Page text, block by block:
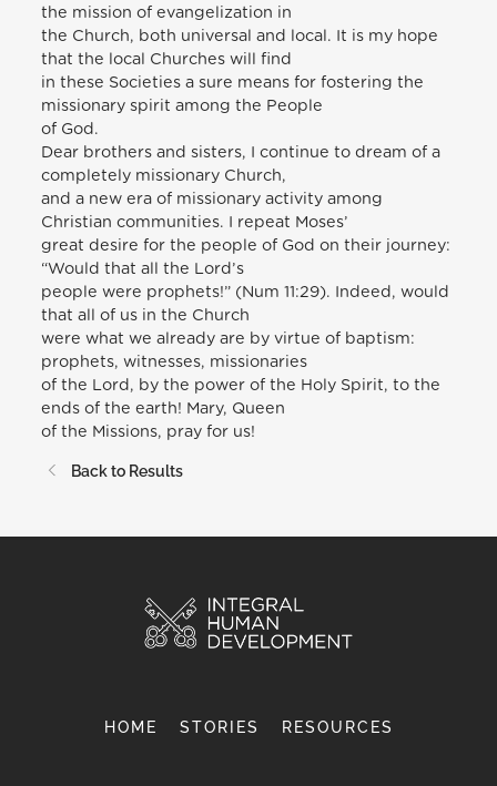
the mission of evangelization in
the Church, both universal and local. It is my hope
that the local Churches will find
in these Societies a sure means for fostering the
missionary spirit among the People
of God.
Dear brothers and sisters, I continue to dream of a
completely missionary Church,
and a new era of missionary activity among
Christian communities. I repeat Moses’
great desire for the people of God on their journey:
“Would that all the Lord’s
people were prophets!” (Num 11:29). Indeed, would
that all of us in the Church
were what we already are by virtue of baptism:
prophets, witnesses, missionaries
of the Lord, by the power of the Holy Spirit, to the
ends of the earth! Mary, Queen
of the Missions, pray for us!
Back to Results
HOME STORIES RESOURCES